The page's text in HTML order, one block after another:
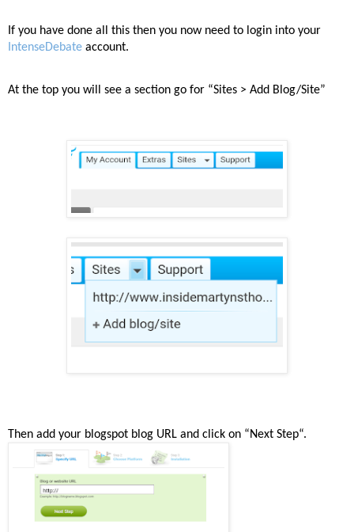
If you have done all this then you now need to login into your
IntenseDebate account.
At the top you will see a section go for “Sites > Add Blog/Site”
Then add your blogspot blog URL and click on “Next Step“.